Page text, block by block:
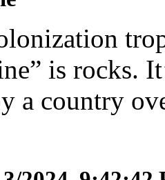
is rocks.
a country